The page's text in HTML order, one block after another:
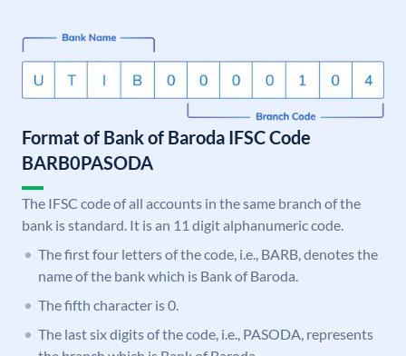
Format of Bank of Baroda IFSC Code
BARB0PASODA
The IFSC code of all accounts in the same branch of the
bank is standard. It is an 11 digit alphanumeric code.
The first four letters of the code, i.e., BARB, denotes the
name of the bank which is Bank of Baroda.
The fifth character is 0.
The last six digits of the code, i.e., PASODA, represents